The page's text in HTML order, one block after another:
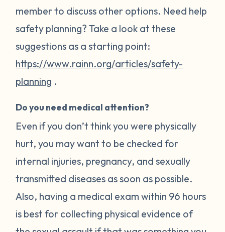
member to discuss other options. Need help
safety planning? Take a look at these
suggestions as a starting point:
https://www.rainn.org/articles/safety-
planning .
Do you need medical attention?
Even if you don’t think you were physically
hurt, you may want to be checked for
internal injuries, pregnancy, and sexually
transmitted diseases as soon as possible.
Also, having a medical exam within 96 hours
is best for collecting physical evidence of